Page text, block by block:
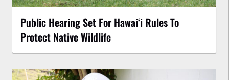
Public Hearing Set For Hawaiʻi Rules To
Protect Native Wildlife